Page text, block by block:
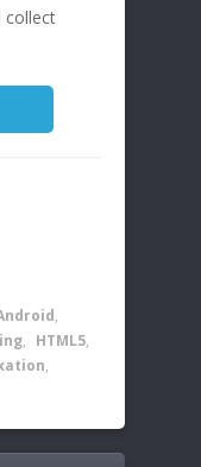
collect
,
, HTML5,
,